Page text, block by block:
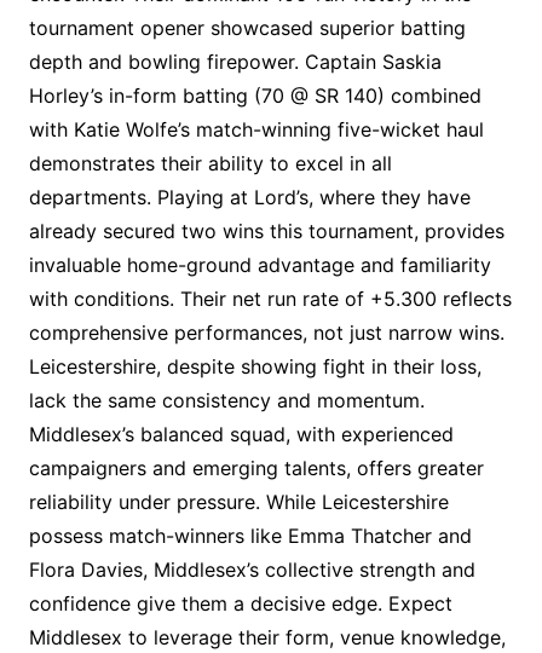
tournament opener showcased superior batting
depth and bowling firepower. Captain Saskia
Horley’s in-form batting (70 @ SR 140) combined
with Katie Wolfe’s match-winning five-wicket haul
demonstrates their ability to excel in all
departments. Playing at Lord’s, where they have
already secured two wins this tournament, provides
invaluable home-ground advantage and familiarity
with conditions. Their net run rate of +5.300 reflects
comprehensive performances, not just narrow wins.
Leicestershire, despite showing fight in their loss,
lack the same consistency and momentum.
Middlesex’s balanced squad, with experienced
campaigners and emerging talents, offers greater
reliability under pressure. While Leicestershire
possess match-winners like Emma Thatcher and
Flora Davies, Middlesex’s collective strength and
confidence give them a decisive edge. Expect
Middlesex to leverage their form, venue knowledge,